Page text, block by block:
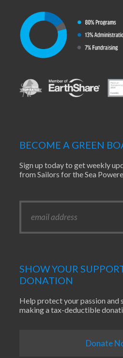
BECOME A GREEN
Sign up today to get weekly
from Sailors for the Sea
SHOW YOUR
DONATION
Help protect your passion and
making a tax-deductible
Donate